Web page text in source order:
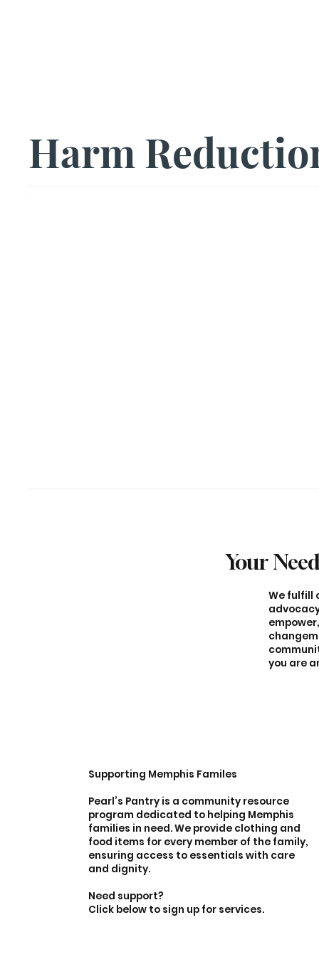
Harm
Your
We fulfill
you are
Supporting Memphis Familes
Pearl’s Pantry is a community resource
program dedicated to helping Memphis
families in need. We provide clothing and
food items for every member of the family,
ensuring access to essentials with care
and dignity.
Need support?
Click below to sign up for services.